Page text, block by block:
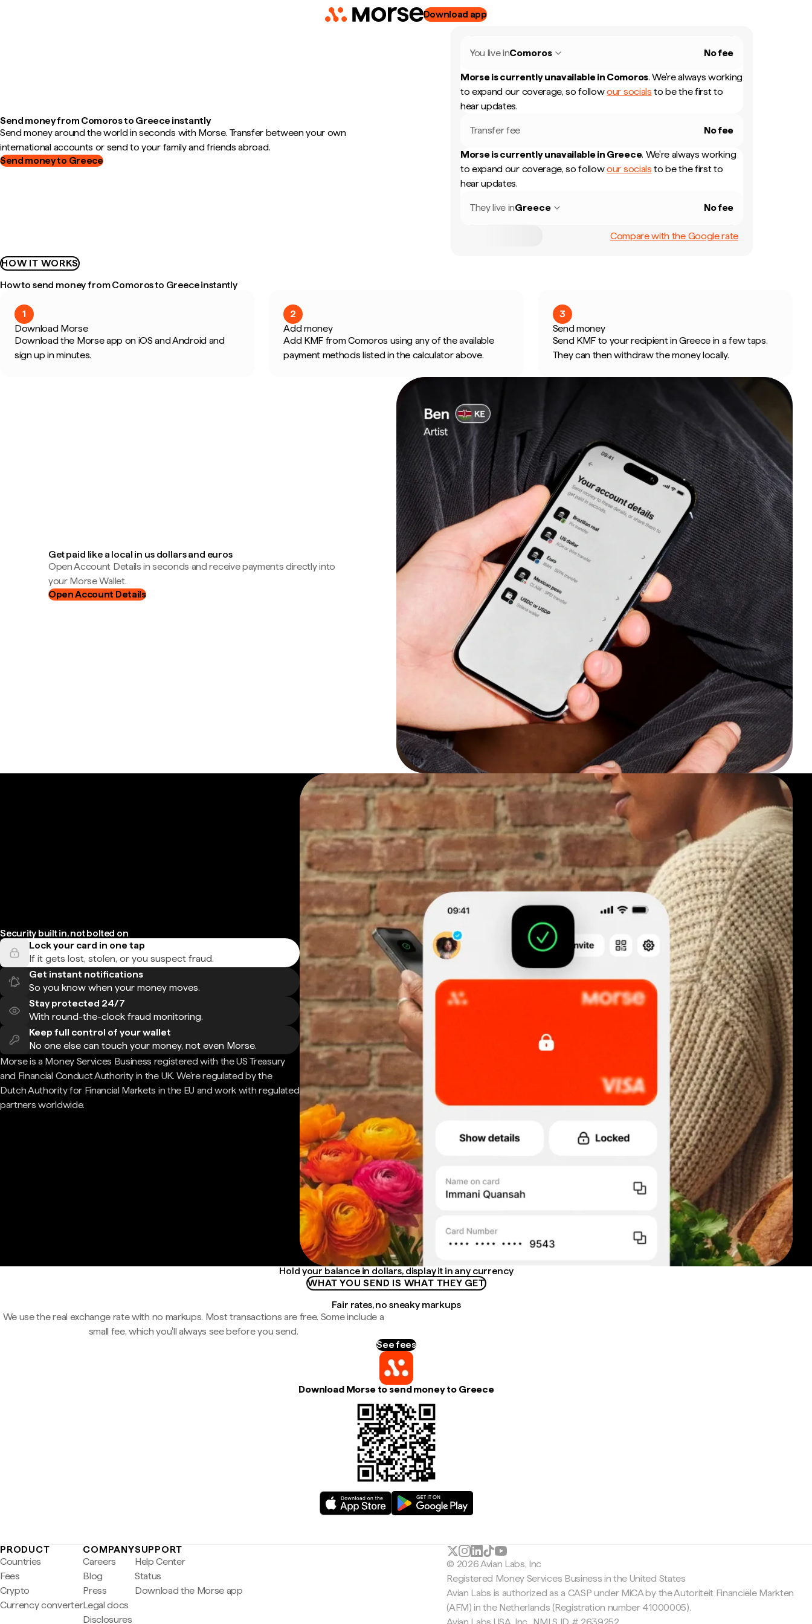
Download app
Send money from Comoros to Greece instantly
Send money around the world in seconds with Morse. Transfer between your own
international accounts or send to your family and friends abroad.
Send money to Greece
You live inComoros No fee
Morse is currently unavailable in Comoros. We're always working
to expand our coverage, so followour socials to be the first to
hear updates.
Transfer fee No fee
Morse is currently unavailable in Greece. We're always working
to expand our coverage, so followour socials to be the first to
hear updates.
They live inGreece No fee
Compare with the Google rate
HOW IT WORKS
How to send money from Comoros to Greece instantly
1
Download Morse
Download the Morse app on iOS and Android and
sign up in minutes.
2
Add money
Add KMF from Comoros using any of the available
payment methods listed in the calculator above.
3
Send money
Send KMF to your recipient in Greece in a few taps.
They can then withdraw the money locally.
Get paid like a local in us dollars and euros
Open Account Details in seconds and receive payments directly into
your Morse Wallet.
Open Account Details
Security built in, not bolted on
Lock your card in one tap
If it gets lost, stolen, or you suspect fraud.
Get instant notifications
So you know when your money moves.
Stay protected 24/7
With round-the-clock fraud monitoring.
Keep full control of your wallet
No one else can touch your money, not even Morse.
Morse is a Money Services Business registered with the US Treasury
and Financial Conduct Authority in the UK. We're regulated by the
Dutch Authority for Financial Markets in the EU and work with regulated
partners worldwide.
Hold your balance in dollars, display it in any currency
WHAT YOU SEND IS WHAT THEY GET
Fair rates, no sneaky markups
We use the real exchange rate with no markups. Most transactions are free. Some include a
small fee, which you'll always see before you send.
See fees
Download Morse to send money to Greece
PRODUCT
Countries
Fees
Crypto
Currency converter
COMPANY
Careers
Blog
Press
Legal docs
Disclosures
SUPPORT
Help Center
Status
Download the Morse app
© 2026 Avian Labs, Inc
Registered Money Services Business in the United States
Avian Labs is authorized as a CASP under MiCA by the Autoriteit Financiële Markten
(AFM) in the Netherlands (Registration number 41000005).